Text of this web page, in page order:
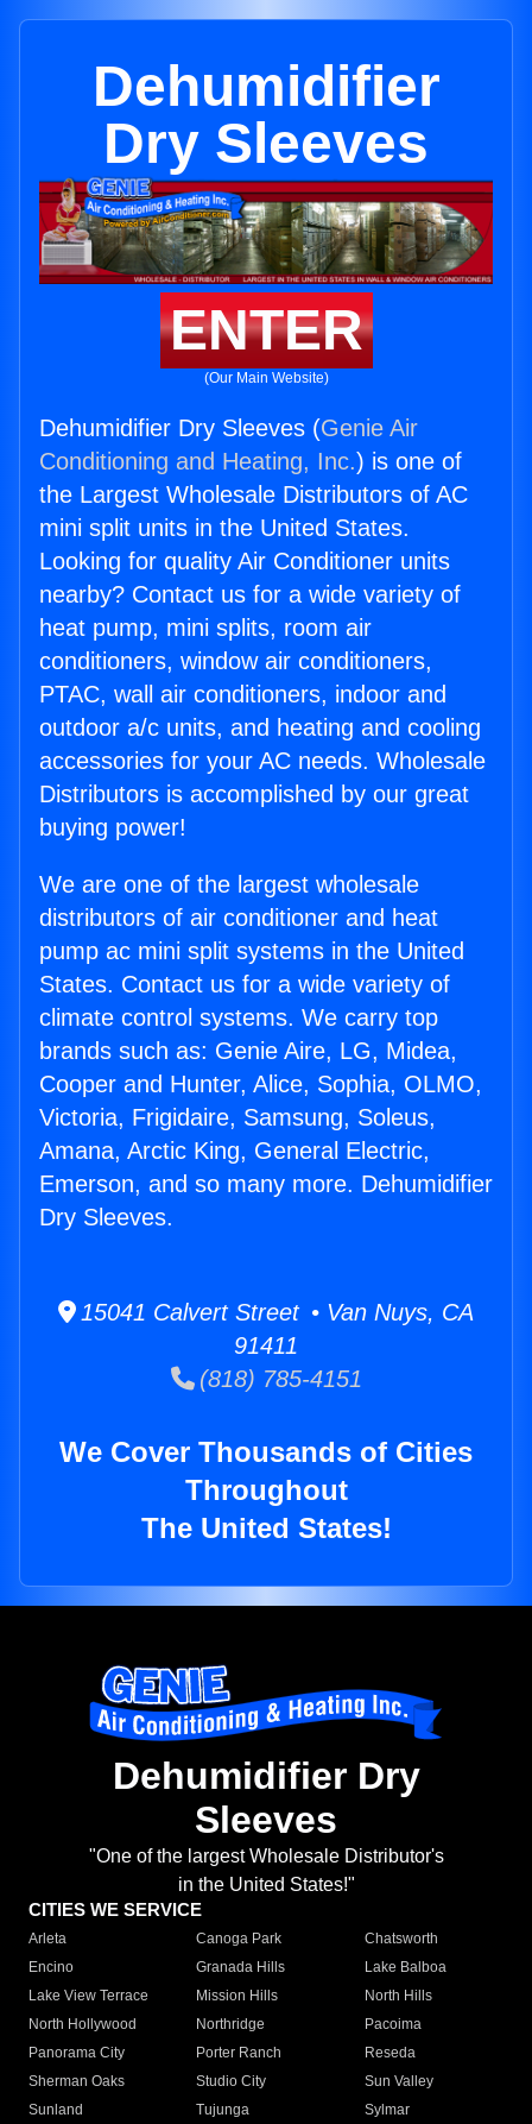
Dehumidifier
Dry Sleeves
ENTER
(Our Main Website)
Dehumidifier Dry Sleeves (Genie Air
Conditioning and Heating, Inc.) is one of
the Largest Wholesale Distributors of AC
mini split units in the United States.
Looking for quality Air Conditioner units
nearby? Contact us for a wide variety of
heat pump, mini splits, room air
conditioners, window air conditioners,
PTAC, wall air conditioners, indoor and
outdoor a/c units, and heating and cooling
accessories for your AC needs. Wholesale
Distributors is accomplished by our great
buying power!
We are one of the largest wholesale
distributors of air conditioner and heat
pump ac mini split systems in the United
States. Contact us for a wide variety of
climate control systems. We carry top
brands such as: Genie Aire, LG, Midea,
Cooper and Hunter, Alice, Sophia, OLMO,
Victoria, Frigidaire, Samsung, Soleus,
Amana, Arctic King, General Electric,
Emerson, and so many more. Dehumidifier
Dry Sleeves.
15041 Calvert Street • Van Nuys, CA
91411
(818) 785-4151
We Cover Thousands of Cities
Throughout
The United States!
Dehumidifier Dry
Sleeves
"One of the largest Wholesale Distributor's
in the United States!"
CITIES WE SERVICE
Arleta Canoga Park
Chatsworth
Encino
Granada Hills
Lake Balboa
Lake View Terrace
Mission Hills
North Hills
North Hollywood
Northridge
Pacoima
Panorama City
Porter Ranch
Reseda
Sherman Oaks
Studio City
Sun Valley
Sunland
Tujunga
Sylmar